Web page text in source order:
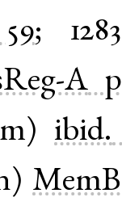
;
A
) ibid.
)